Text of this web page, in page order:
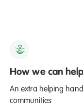
How we can
An extra helping
communities